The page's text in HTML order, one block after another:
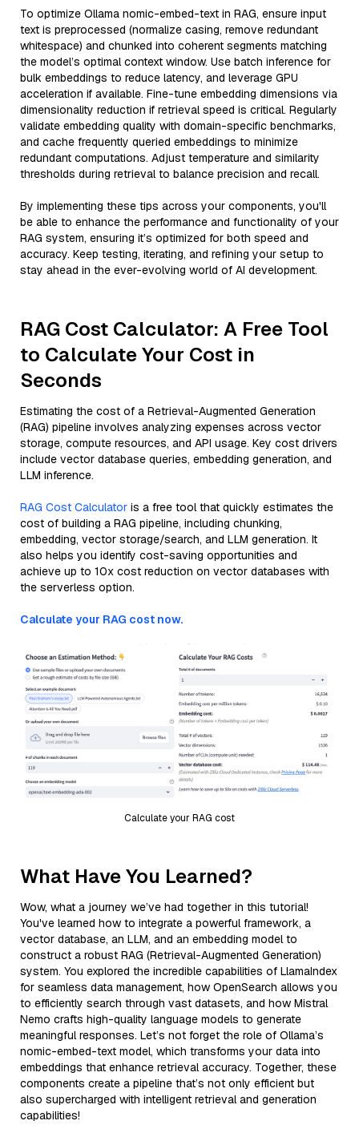
To optimize Ollama nomic-embed-text in RAG, ensure input
text is preprocessed (normalize casing, remove redundant
whitespace) and chunked into coherent segments matching
the model’s optimal context window. Use batch inference for
bulk embeddings to reduce latency, and leverage GPU
acceleration if available. Fine-tune embedding dimensions via
dimensionality reduction if retrieval speed is critical. Regularly
validate embedding quality with domain-specific benchmarks,
and cache frequently queried embeddings to minimize
redundant computations. Adjust temperature and similarity
thresholds during retrieval to balance precision and recall.
By implementing these tips across your components, you'll
be able to enhance the performance and functionality of your
RAG system, ensuring it’s optimized for both speed and
accuracy. Keep testing, iterating, and refining your setup to
stay ahead in the ever-evolving world of AI development.
RAG Cost Calculator: A Free Tool
to Calculate Your Cost in
Seconds
Estimating the cost of a Retrieval-Augmented Generation
(RAG) pipeline involves analyzing expenses across vector
storage, compute resources, and API usage. Key cost drivers
include vector database queries, embedding generation, and
LLM inference.
RAG Cost Calculator is a free tool that quickly estimates the
cost of building a RAG pipeline, including chunking,
embedding, vector storage/search, and LLM generation. It
also helps you identify cost-saving opportunities and
achieve up to 10x cost reduction on vector databases with
the serverless option.
Calculate your RAG cost now.
Calculate your RAG cost
What Have You Learned?
Wow, what a journey we’ve had together in this tutorial!
You've learned how to integrate a powerful framework, a
vector database, an LLM, and an embedding model to
construct a robust RAG (Retrieval-Augmented Generation)
system. You explored the incredible capabilities of LlamaIndex
for seamless data management, how OpenSearch allows you
to efficiently search through vast datasets, and how Mistral
Nemo crafts high-quality language models to generate
meaningful responses. Let’s not forget the role of Ollama’s
nomic-embed-text model, which transforms your data into
embeddings that enhance retrieval accuracy. Together, these
components create a pipeline that’s not only efficient but
also supercharged with intelligent retrieval and generation
capabilities!